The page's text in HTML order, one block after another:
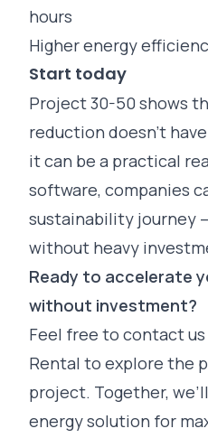
hours
Higher energy
Start today
Project 30-50 shows
reduction doesn’t
it can be a practical
software, companies
sustainability journey
without heavy
Ready to accelerate
without investment?
Feel free to contact
Rental to explore the
project. Together,
energy solution for